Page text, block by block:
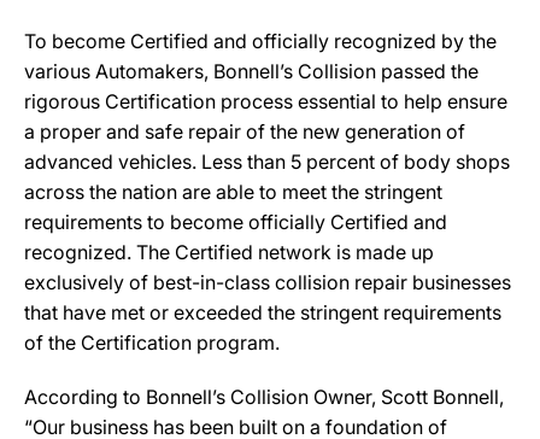
To become Certified and officially recognized by the
various Automakers, Bonnell’s Collision passed the
rigorous Certification process essential to help ensure
a proper and safe repair of the new generation of
advanced vehicles. Less than 5 percent of body shops
across the nation are able to meet the stringent
requirements to become officially Certified and
recognized. The Certified network is made up
exclusively of best-in-class collision repair businesses
that have met or exceeded the stringent requirements
of the Certification program.
According to Bonnell’s Collision Owner, Scott Bonnell,
“Our business has been built on a foundation of